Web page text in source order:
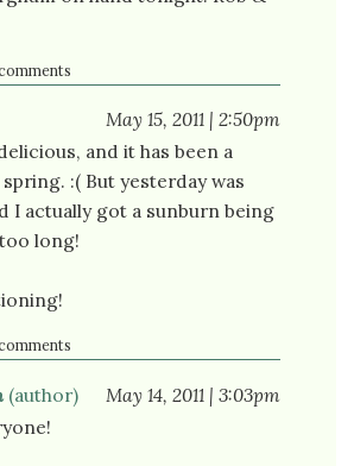
May 15, 2011 | 2:50pm
and it has been a
:( But yesterday was
I actually got a sunburn being
long!
(author)
May 14, 2011 | 3:03pm